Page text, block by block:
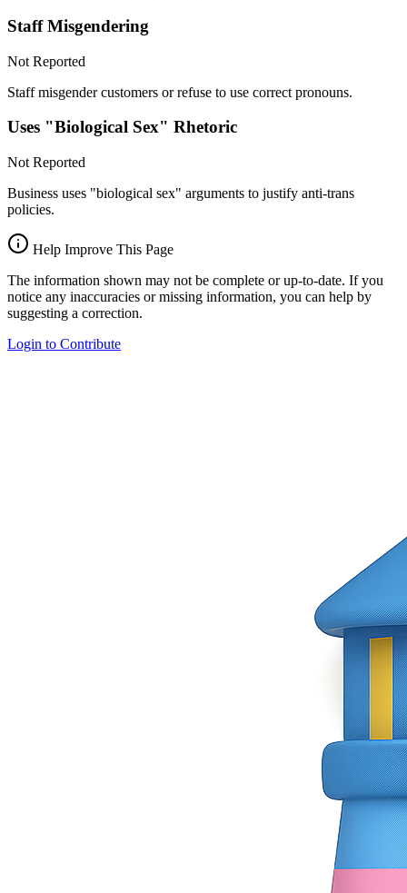
Staff Misgendering
Not Reported
Staff misgender customers or refuse to use correct pronouns.
Uses "Biological Sex" Rhetoric
Not Reported
Business uses "biological sex" arguments to justify anti-trans
policies.
Help Improve This Page
The information shown may not be complete or up-to-date. If you
notice any inaccuracies or missing information, you can help by
suggesting a correction.
Login to Contribute